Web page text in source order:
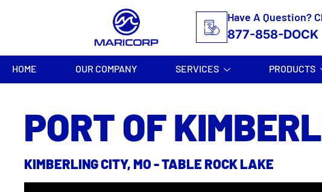
Have A Question?
877-858-DOCK
HOME OUR COMPANY SERVICES PRODUCTS
PORT OF
KIMBERLING CITY, MO - TABLE ROCK LAKE